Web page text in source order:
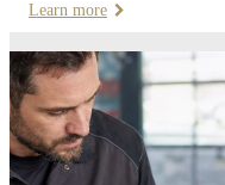
Learn more